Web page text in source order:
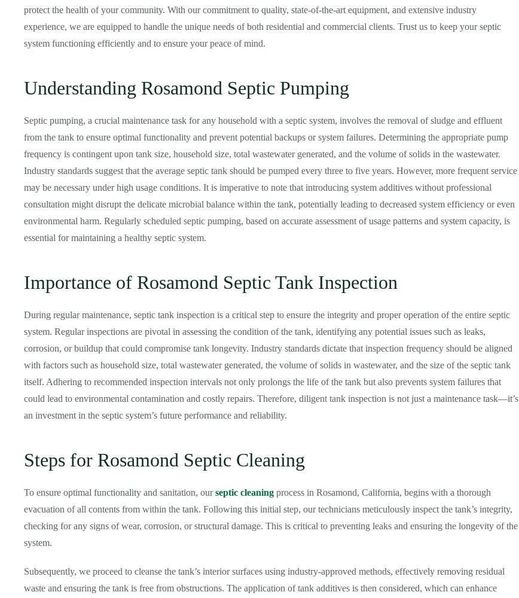
protect the health of your community. With our commitment to quality, state-of-the-art equipment, and extensive industry
experience, we are equipped to handle the unique needs of both residential and commercial clients. Trust us to keep your septic
system functioning efficiently and to ensure your peace of mind.
Understanding Rosamond Septic Pumping
Septic pumping, a crucial maintenance task for any household with a septic system, involves the removal of sludge and effluent
from the tank to ensure optimal functionality and prevent potential backups or system failures. Determining the appropriate pump
frequency is contingent upon tank size, household size, total wastewater generated, and the volume of solids in the wastewater.
Industry standards suggest that the average septic tank should be pumped every three to five years. However, more frequent service
may be necessary under high usage conditions. It is imperative to note that introducing system additives without professional
consultation might disrupt the delicate microbial balance within the tank, potentially leading to decreased system efficiency or even
environmental harm. Regularly scheduled septic pumping, based on accurate assessment of usage patterns and system capacity, is
essential for maintaining a healthy septic system.
Importance of Rosamond Septic Tank Inspection
During regular maintenance, septic tank inspection is a critical step to ensure the integrity and proper operation of the entire septic
system. Regular inspections are pivotal in assessing the condition of the tank, identifying any potential issues such as leaks,
corrosion, or buildup that could compromise tank longevity. Industry standards dictate that inspection frequency should be aligned
with factors such as household size, total wastewater generated, the volume of solids in wastewater, and the size of the septic tank
itself. Adhering to recommended inspection intervals not only prolongs the life of the tank but also prevents system failures that
could lead to environmental contamination and costly repairs. Therefore, diligent tank inspection is not just a maintenance task—it’s
an investment in the septic system’s future performance and reliability.
Steps for Rosamond Septic Cleaning
To ensure optimal functionality and sanitation, ourseptic cleaning process in Rosamond, California, begins with a thorough
evacuation of all contents from within the tank. Following this initial step, our technicians meticulously inspect the tank’s integrity,
checking for any signs of wear, corrosion, or structural damage. This is critical to preventing leaks and ensuring the longevity of the
system.
Subsequently, we proceed to cleanse the tank’s interior surfaces using industry-approved methods, effectively removing residual
waste and ensuring the tank is free from obstructions. The application of tank additives is then considered, which can enhance